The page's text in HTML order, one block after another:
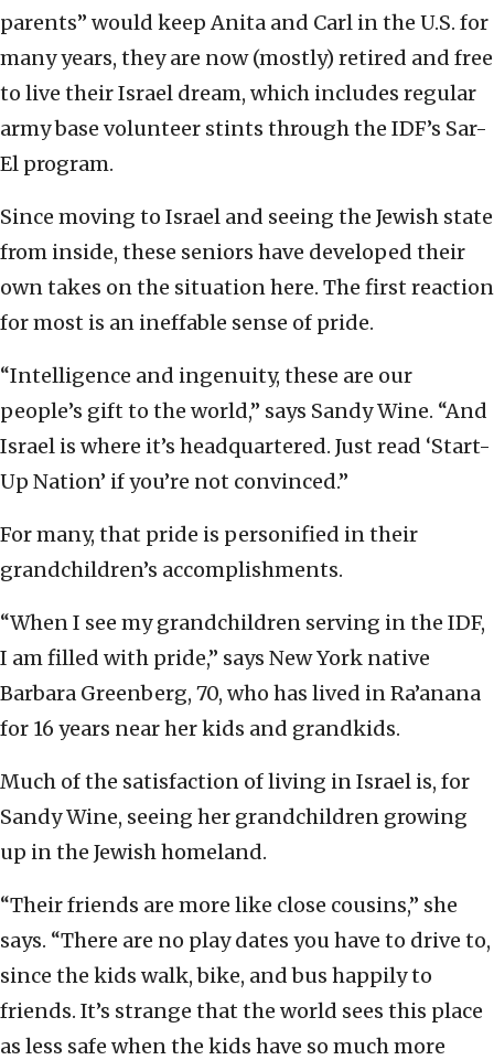
parents” would keep Anita and Carl in the U.S. for
many years, they are now (mostly) retired and free
to live their Israel dream, which includes regular
army base volunteer stints through the IDF’s Sar-
El program.
Since moving to Israel and seeing the Jewish state
from inside, these seniors have developed their
own takes on the situation here. The first reaction
for most is an ineffable sense of pride.
“Intelligence and ingenuity, these are our
people’s gift to the world,” says Sandy Wine. “And
Israel is where it’s headquartered. Just read ‘Start-
Up Nation’ if you’re not convinced.”
For many, that pride is personified in their
grandchildren’s accomplishments.
“When I see my grandchildren serving in the IDF,
I am filled with pride,” says New York native
Barbara Greenberg, 70, who has lived in Ra’anana
for 16 years near her kids and grandkids.
Much of the satisfaction of living in Israel is, for
Sandy Wine, seeing her grandchildren growing
up in the Jewish homeland.
“Their friends are more like close cousins,” she
says. “There are no play dates you have to drive to,
since the kids walk, bike, and bus happily to
friends. It’s strange that the world sees this place
as less safe when the kids have so much more